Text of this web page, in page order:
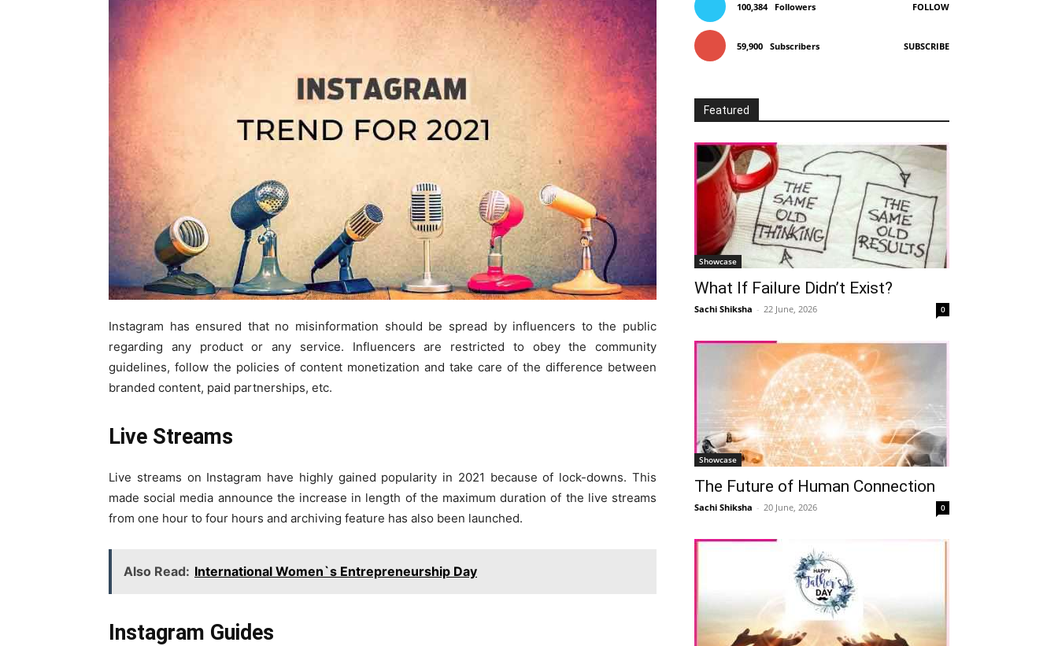
Instagram has ensured that no misinformation should be spread by influencers to the public
regarding any product or any service. Influencers are restricted to obey the community
guidelines, follow the policies of content monetization and take care of the difference between
branded content, paid partnerships, etc.
Live Streams
Live streams on Instagram have highly gained popularity in 2021 because of lock-downs. This
made social media announce the increase in length of the maximum duration of the live streams
from one hour to four hours and archiving feature has also been launched.
Also Read: International Women`s Entrepreneurship Day
Instagram Guides
100,384 Followers FOLLOW
59,900 Subscribers SUBSCRIBE
Featured
Showcase
What If Failure Didn’t Exist?
Sachi Shiksha - 22 June, 2026 0
Showcase
The Future of Human Connection
Sachi Shiksha - 20 June, 2026 0